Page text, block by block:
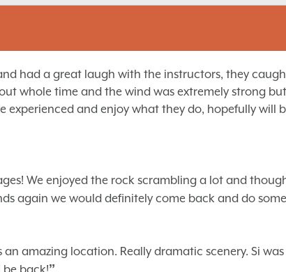
had a great laugh with the instructors, they
whole time and the wind was extremely strong
experienced and enjoy what they do, hopefully will
We enjoyed the rock scrambling a lot and
again we would definitely come back and do
amazing location. Really dramatic scenery. Si
”